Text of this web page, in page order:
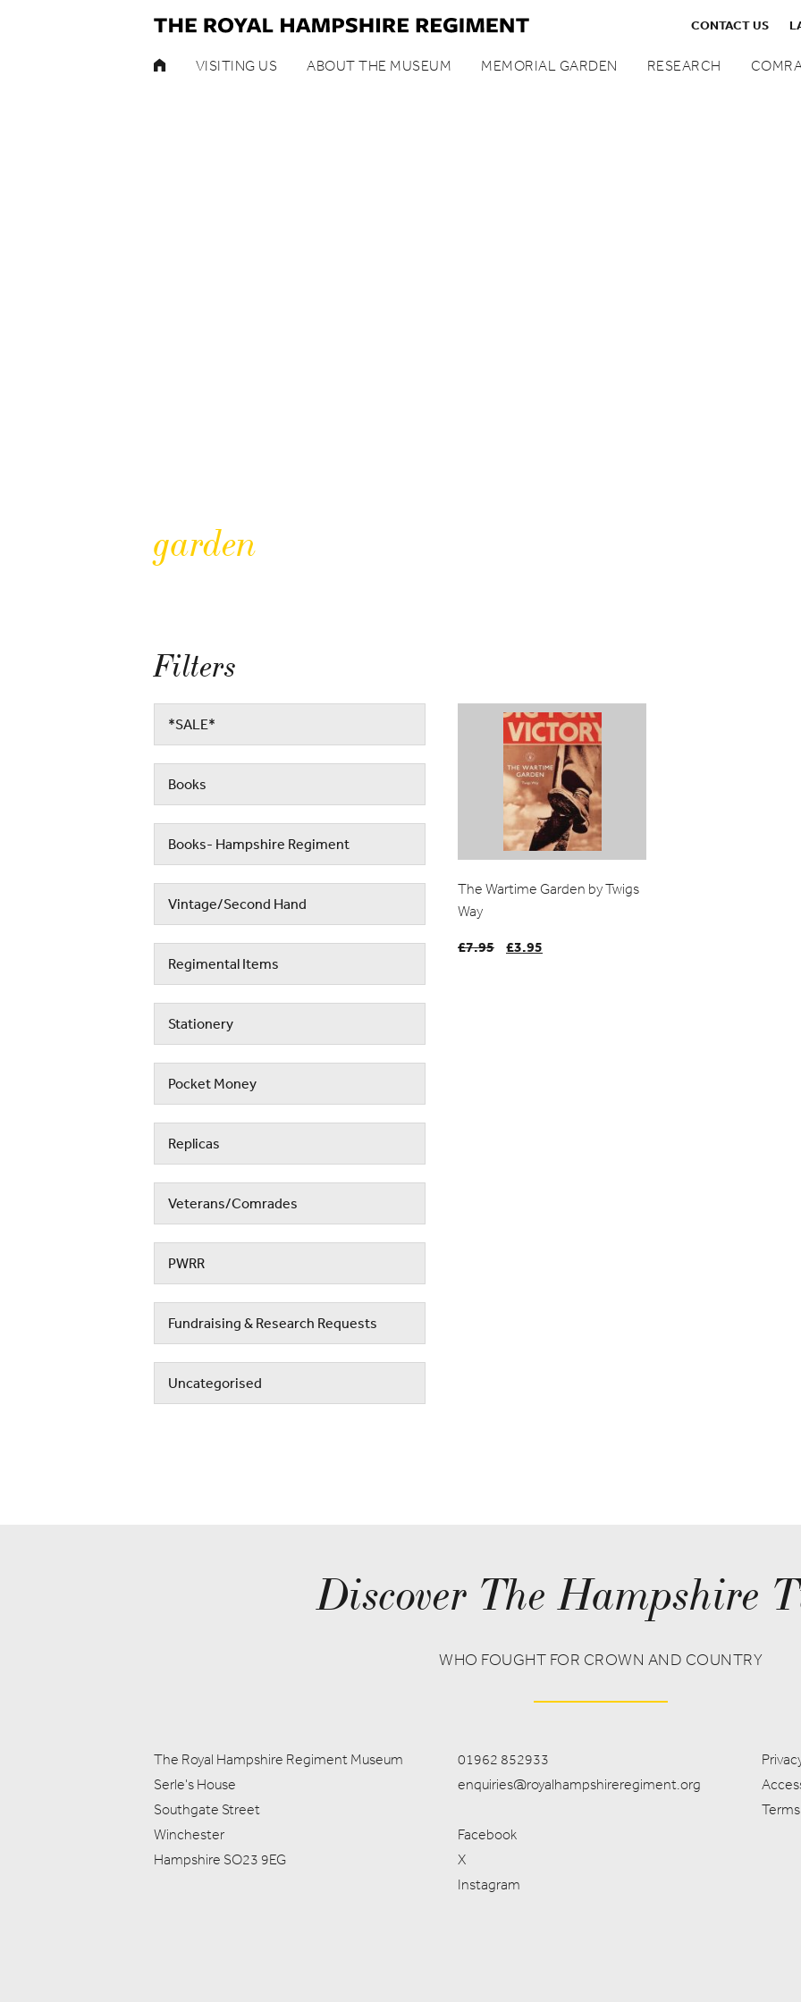
CONTACT US
HOMEVISITING US ABOUT THE MUSEUM MEMORIAL GARDEN RESEARCH
garden
Filters
*SALE*
Books
Books- Hampshire Regiment
Vintage/Second Hand
Regimental Items
Stationery
Pocket Money
Replicas
Veterans/Comrades
PWRR
Fundraising & Research Requests
Uncategorised
The Wartime Garden by Twigs
Way
£7.95
Original
£3.95
Discover The Hampshire
WHO FOUGHT FOR CROWN AND COUNTRY
The Royal Hampshire Regiment Museum
Serle's House
Southgate Street
Winchester
Hampshire SO23 9EG
01962 852933
enquiries@royalhampshireregiment.org
Facebook
X
Instagram